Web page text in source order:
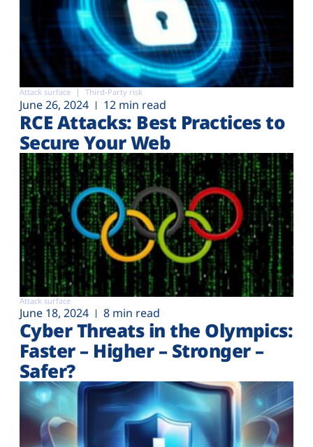
Attack surface Third-Party risk
June 26, 2024 12 min read
RCE Attacks: Best Practices to
Secure Your Web
Attack surface
June 18, 2024 8 min read
Cyber Threats in the Olympics:
Faster – Higher – Stronger –
Safer?